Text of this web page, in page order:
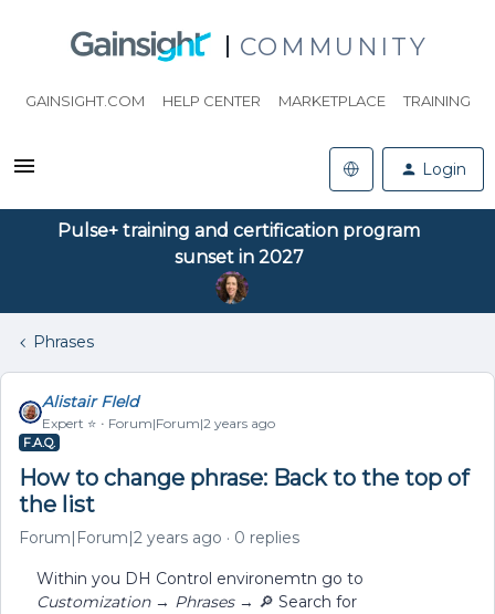
COMMUNITY
GAINSIGHT.COM HELP CENTER MARKETPLACE TRAINING
Login
Pulse+ training and certification program
sunset in 2027
Phrases
Alistair FIeld
Expert ⭐️ Forum|Forum|2 years ago
F.A.Q.
How to change phrase: Back to the top of
the list
Forum|Forum|2 years ago 0 replies
Within you DH Control environemtn go to
Customization→ Phrases→ 🔎 Search for